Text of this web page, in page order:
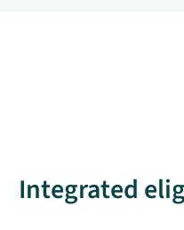
Integrated